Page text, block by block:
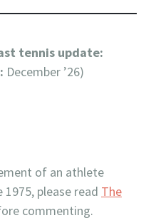
tennis update:
December ’26)
of an athlete
please read The
commenting.